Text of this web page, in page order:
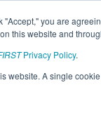
you are
this website and
Privacy Policy.
website. A single
Jump
Awards